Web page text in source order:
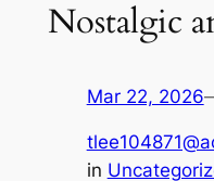
Nostalgic
Mar 22, 2026
in